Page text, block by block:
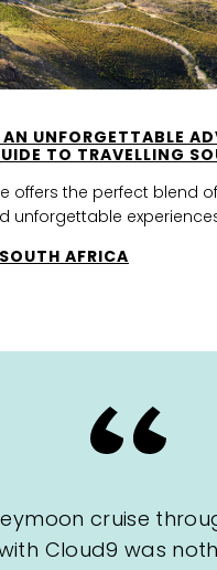
UNFORGETTABLE
TO TRAVELLING
offers the perfect blend
unforgettable
AFRICA
cruise
Cloud9 was